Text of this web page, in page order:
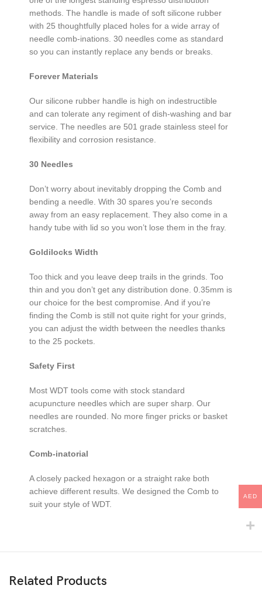
methods. The handle is made of soft silicone rubber
with 25 thoughtfully placed holes for a wide array of
needle comb-inations. 30 needles come as standard
so you can instantly replace any bends or breaks.
Forever Materials
Our silicone rubber handle is high on indestructible
and can tolerate any regiment of dish-washing and bar
service. The needles are 501 grade stainless steel for
flexibility and corrosion resistance.
30 Needles
Don’t worry about inevitably dropping the Comb and
bending a needle. With 30 spares you’re seconds
away from an easy replacement. They also come in a
handy tube with lid so you won’t lose them in the fray.
Goldilocks Width
Too thick and you leave deep trails in the grinds. Too
thin and you don’t get any distribution done. 0.35mm is
our choice for the best compromise. And if you’re
finding the Comb is still not quite right for your grinds,
you can adjust the width between the needles thanks
to the 25 pockets.
Safety First
Most WDT tools come with stock standard
acupuncture needles which are super sharp. Our
needles are rounded. No more finger pricks or basket
scratches.
Comb-inatorial
A closely packed hexagon or a straight rake both
achieve different results. We designed the Comb to
suit your style of WDT.
Related Products
AED